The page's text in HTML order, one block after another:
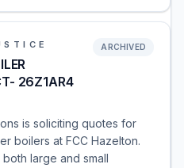
26Z1AR4
ARCHIVED
is soliciting quotes for
boilers at FCC Hazelton.
large and small